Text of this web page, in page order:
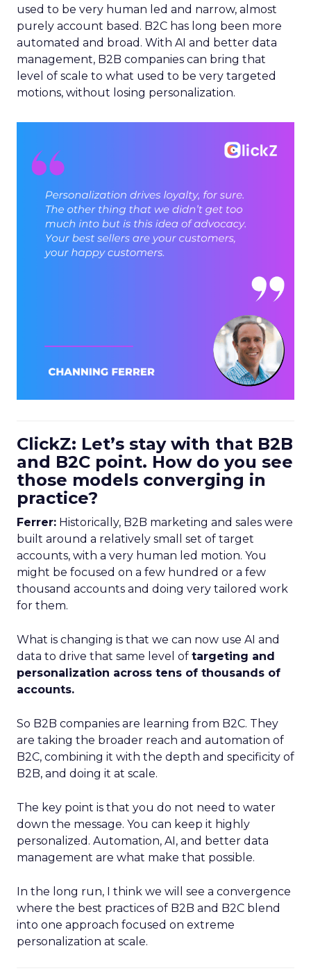
used to be very human led and narrow, almost
purely account based. B2C has long been more
automated and broad. With AI and better data
management, B2B companies can bring that
level of scale to what used to be very targeted
motions, without losing personalization.
ClickZ: Let’s stay with that B2B
and B2C point. How do you see
those models converging in
practice?
Ferrer: Historically, B2B marketing and sales were
built around a relatively small set of target
accounts, with a very human led motion. You
might be focused on a few hundred or a few
thousand accounts and doing very tailored work
for them.
What is changing is that we can now use AI and
data to drive that same level of targeting and
personalization across tens of thousands of
accounts.
So B2B companies are learning from B2C. They
are taking the broader reach and automation of
B2C, combining it with the depth and specificity of
B2B, and doing it at scale.
The key point is that you do not need to water
down the message. You can keep it highly
personalized. Automation, AI, and better data
management are what make that possible.
In the long run, I think we will see a convergence
where the best practices of B2B and B2C blend
into one approach focused on extreme
personalization at scale.